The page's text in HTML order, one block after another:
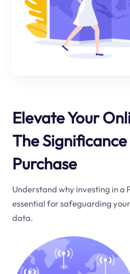
Elevate Your
The
Purchase
Understand why investing in a
essential for safeguarding
data.